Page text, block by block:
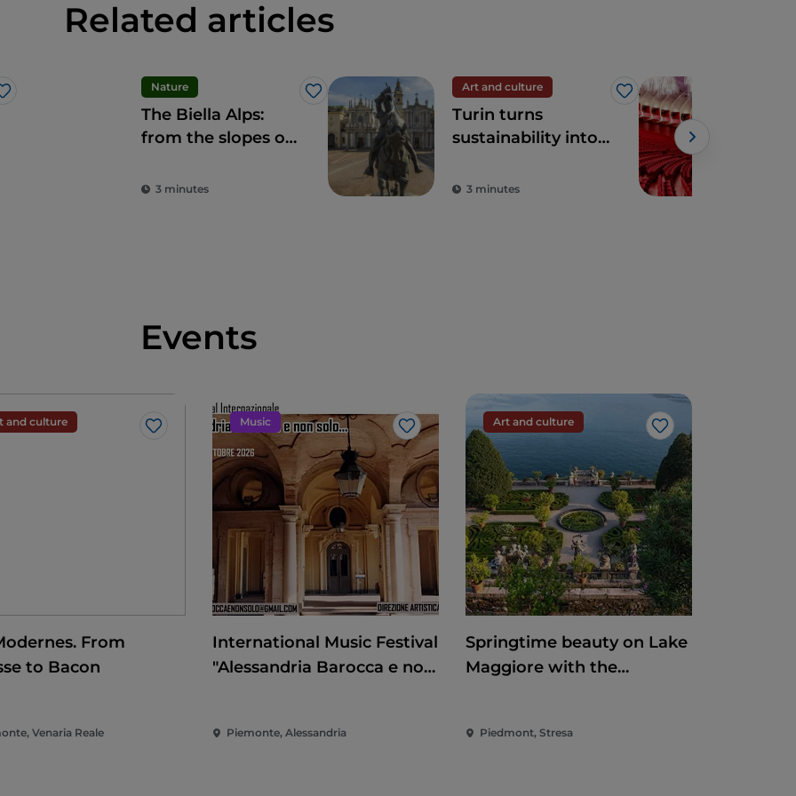
Related articles
Like
Nature
Like
The Biella Alps:
from the slopes of
Monte Sacro di
3 minutes
Art and culture
Like
Turin turns
sustainability into
3 minutes
Events
and culture
Like
From
to Bacon
Venaria Reale
Music
Like
International Music Festival
"Alessandria Barocca e non
Piemonte, Alessandria
Art and culture
Like
Springtime beauty on Lake
Maggiore with the
Villa Taranto
Piedmont, Stresa